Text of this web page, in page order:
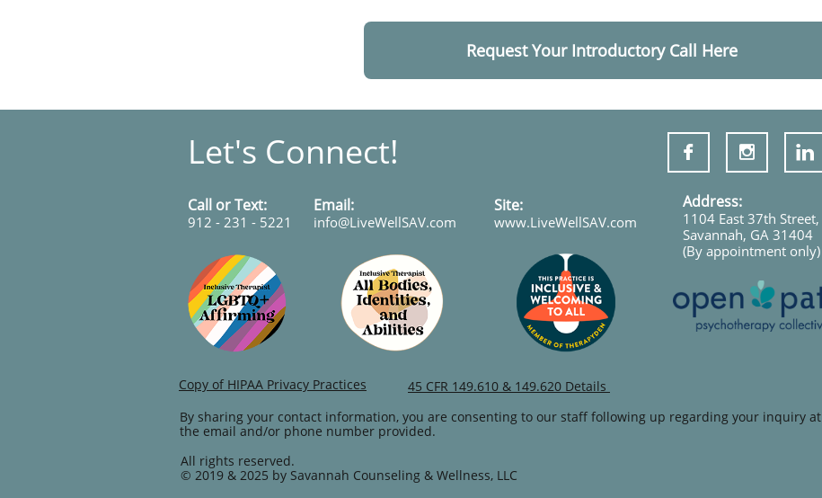
Request Your Introductory Call Here
All rights reserved.
© 2019 & 2025 by Savannah Counseling & Wellness, LLC
45 CFR 149.610 & 149.620 Details
By sharing your contact information, you are consenting to our staff following up regarding your inquiry at
the email and/or phone number provided.
​​​Email:
info@LiveWellSAV.com
Copy of HIPAA Privacy Practices
Call or Text:
912 - 231 - 5221
Site:
www.LiveWellSAV.com
Address:
1104 East 37th Street,
Savannah, GA 31404
(By appointment only)
Let's Connect!   